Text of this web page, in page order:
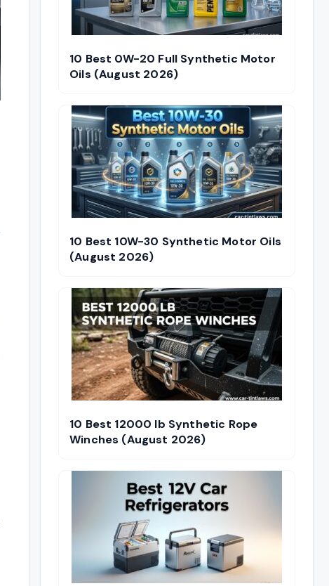
10 Best 0W-20 Full Synthetic Motor
Oils (August 2026)
10 Best 10W-30 Synthetic Motor Oils
(August 2026)
10 Best 12000 lb Synthetic Rope
Winches (August 2026)